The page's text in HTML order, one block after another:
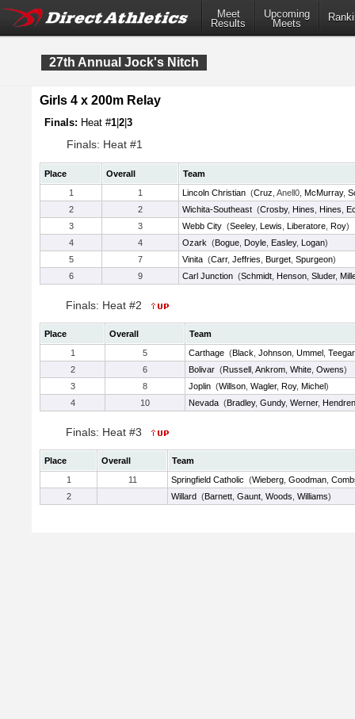
Meet
Results
Upcoming
Meets
27th Annual Jock's Nitch
Girls 4 x 200m Relay
Finals: Heat #1 2 3
Finals: Heat #1
Place Overall
Team
1
1 Lincoln Christian (Cruz , Anell0, McMurray,
2
2 Wichita-Southeast (Crosby, Hines Hines
3
3 Webb City (Seeley, Lewis Liberatore Roy)
4
4 Ozark (Bogue Doyle Easley, Logan)
5
7 Vinita (Carr, Jeffries Burget Spurgeon)
6
9 Carl Junction (Schmidt Henson Sluder,
Finals: Heat #2
Place Overall
Team
1
5 Carthage (Black Johnson Ummel
2
6 Bolivar (Russell Ankrom White Owens)
3
8 Joplin (Willson Wagler, Roy, Michel)
4
10 Nevada (Bradley, Gundy, Werner, Hendren
Finals: Heat #3
Place Overall
Team
1
11 Springfield Catholic (Wieberg Goodman
2
Willard (Barnett Gaunt Woods Williams)